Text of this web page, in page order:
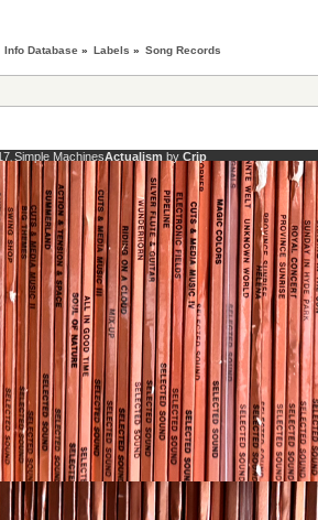
Info Database » Labels » Song Records
, Simple MachinesActualism by Crip